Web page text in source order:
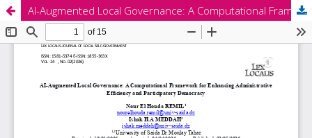
AI-Augmented Local Governance: A Computational Framework for Enhancing Administrative Efficiency and Participatory Democracy